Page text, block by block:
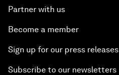
Partner with us
Become a member
Sign up for our press releases
Subscribe to our newsletters